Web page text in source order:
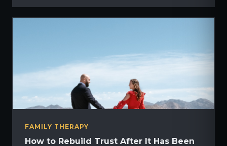
FAMILY THERAPY
How to Rebuild Trust After It Has Been